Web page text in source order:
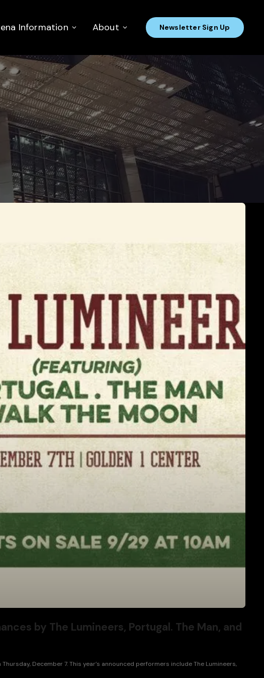
Information About Newsletter Sign Up
by The Lumineers, Portugal. The Man, and
December 7. This year’s announced performers include The Lumineers,